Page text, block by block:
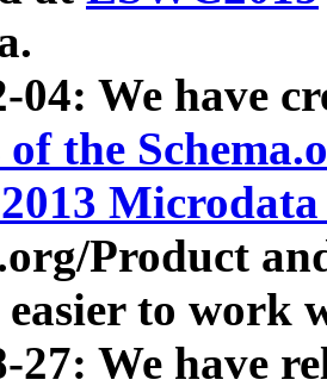
04: We have
of the
Product
to work
27: We have